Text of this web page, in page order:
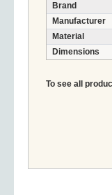
Brand
Manufacturer
Material
Dimensions
To see all